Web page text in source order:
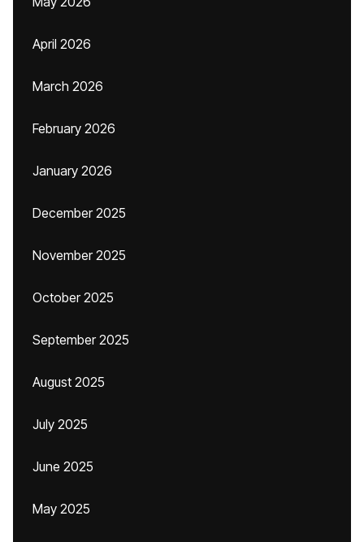
April 2026
March 2026
February 2026
January 2026
December 2025
November 2025
October 2025
September 2025
August 2025
July 2025
June 2025
May 2025